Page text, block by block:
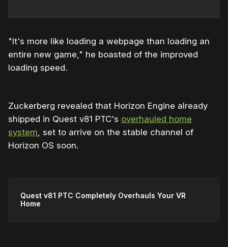
"It's more like loading a webpage than loading an
entire new game," he boasted of the improved
loading speed.
Zuckerberg revealed that Horizon Engine already
shipped in Quest v81 PTC's overhauled home
system, set to arrive on the stable channel of
Horizon OS soon.
Quest v81 PTC Completely Overhauls Your VR
Home